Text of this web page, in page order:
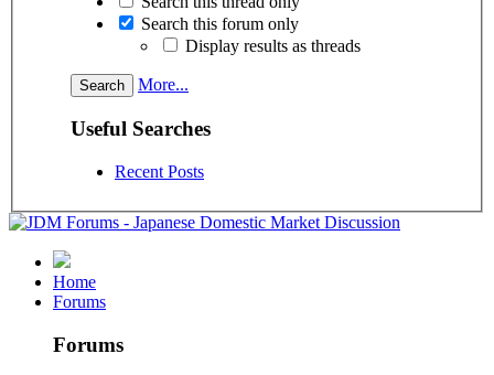
Search this forum only
Display results as threads
More...
Useful Searches
Recent Posts
Home
Forums
Forums